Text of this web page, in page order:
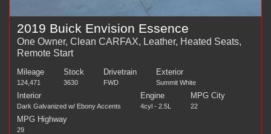
2019 Buick Envision Essence
One Owner, Clean CARFAX, Leather, Heated Seats,
Remote Start
Mileage
124,471
Stock
3630
Drivetrain
FWD
Exterior
Summit White
Interior
Dark Galvanized w/ Ebony Accents
Engine
4cyl - 2.5L
MPG City
22
MPG Highway
29